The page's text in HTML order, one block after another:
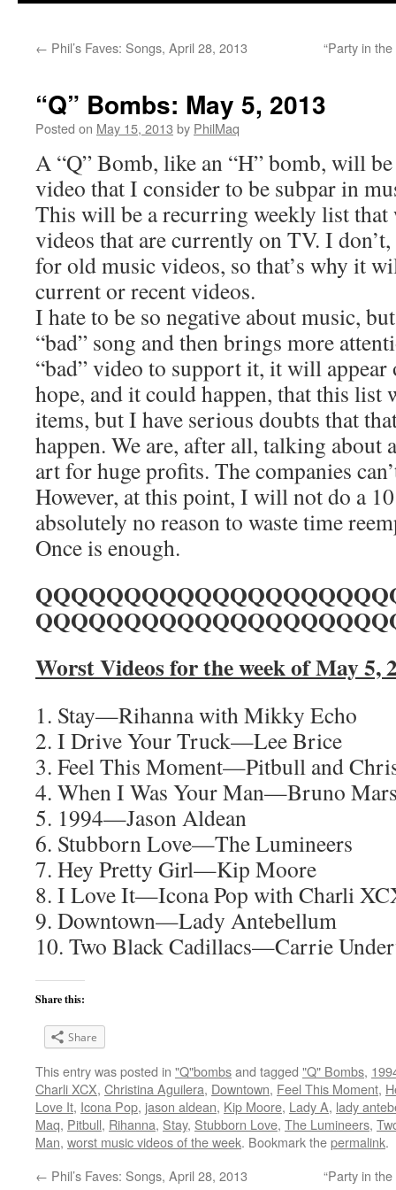
← Phil’s Faves: Songs, April 28, 2013 “Party in
“Q” Bombs: May 5, 2013
Posted on May 15, 2013 by PhilMaq
A “Q” Bomb, like an “H” bomb, will
video that I consider to be subpar in
This will be a recurring weekly list
videos that are currently on TV. I
for old music videos, so that’s why it
current or recent videos.
I hate to be so negative about music,
“bad” song and then brings more
“bad” video to support it, it will
hope, and it could happen, that this list
items, but I have serious doubts that
happen. We are, after all, talking about
art for huge profits. The companies
However, at this point, I will not do a
absolutely no reason to waste time
Once is enough.
Worst Videos for the week of May 5,
1. Stay—Rihanna with Mikky Echo
2. I Drive Your Truck—Lee Brice
3. Feel This Moment—Pitbull and
4. When I Was Your Man—Bruno
5. 1994—Jason Aldean
6. Stubborn Love—The Lumineers
7. Hey Pretty Girl—Kip Moore
8. I Love It—Icona Pop with Charli
9. Downtown—Lady Antebellum
10. Two Black Cadillacs—Carrie
Share this:
Share
This entry was posted in "Q"bombsand tagged "Q" Bombs,
Charli XCX, Christina Aguilera, Downtown, Feel This Moment,
Love It, Icona Pop, jason aldean, Kip Moore, Lady A, lady
Maq, Pitbull, Rihanna, Stay, Stubborn Love, The Lumineers,
Man, worst music videos of the week. Bookmark thepermalink.
← Phil’s Faves: Songs, April 28, 2013 “Party in